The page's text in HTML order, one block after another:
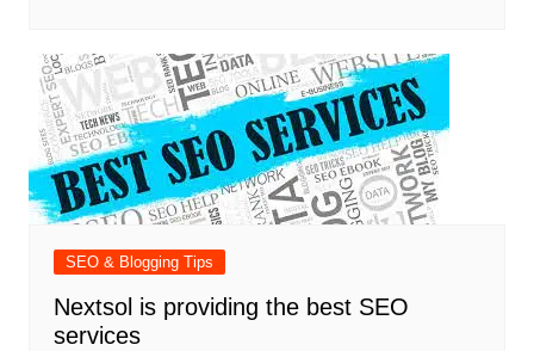
SEO & Blogging Tips
Nextsol is providing the best SEO
services